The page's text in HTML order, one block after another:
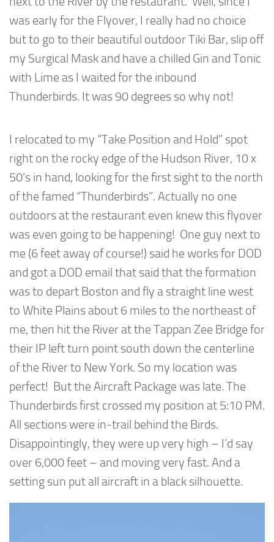
was early for the Flyover, I really had no choice
but to go to their beautiful outdoor Tiki Bar, slip off
my Surgical Mask and have a chilled Gin and Tonic
with Lime as I waited for the inbound
Thunderbirds. It was 90 degrees so why not!
I relocated to my “Take Position and Hold” spot
right on the rocky edge of the Hudson River, 10 x
50’s in hand, looking for the first sight to the north
of the famed “Thunderbirds”. Actually no one
outdoors at the restaurant even knew this flyover
was even going to be happening! One guy next to
me (6 feet away of course!) said he works for DOD
and got a DOD email that said that the formation
was to depart Boston and fly a straight line west
to White Plains about 6 miles to the northeast of
me, then hit the River at the Tappan Zee Bridge for
their IP left turn point south down the centerline
of the River to New York. So my location was
perfect! But the Aircraft Package was late. The
Thunderbirds first crossed my position at 5:10 PM.
All sections were in-trail behind the Birds.
Disappointingly, they were up very high – I’d say
over 6,000 feet – and moving very fast. And a
setting sun put all aircraft in a black silhouette.